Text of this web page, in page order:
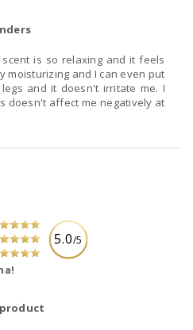
scent is so relaxing and it feels
moisturizing and I can even put
and it doesn't irritate me. I
doesn't affect me negatively at
5.0/5